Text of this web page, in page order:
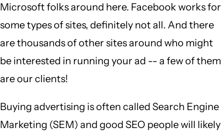
Microsoft folks around here. Facebook works for
some types of sites, definitely not all. And there
are thousands of other sites around who might
be interested in running your ad -- a few of them
are our clients!
Buying advertising is often called Search Engine
Marketing (SEM) and good SEO people will likely